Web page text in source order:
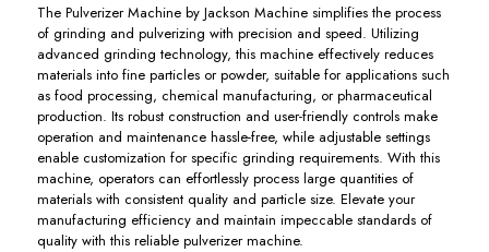
The Pulverizer Machine by Jackson Machine simplifies the process
of grinding and pulverizing with precision and speed. Utilizing
advanced grinding technology, this machine effectively reduces
materials into fine particles or powder, suitable for applications such
as food processing, chemical manufacturing, or pharmaceutical
production. Its robust construction and user-friendly controls make
operation and maintenance hassle-free, while adjustable settings
enable customization for specific grinding requirements. With this
machine, operators can effortlessly process large quantities of
materials with consistent quality and particle size. Elevate your
manufacturing efficiency and maintain impeccable standards of
quality with this reliable pulverizer machine.